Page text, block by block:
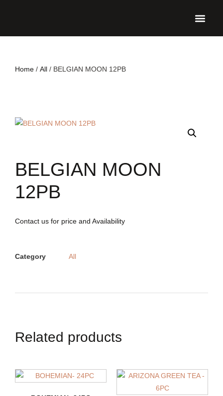
Home / All / BELGIAN MOON 12PB
BELGIAN MOON
12PB
Contact us for price and Availability
Category All
Related products